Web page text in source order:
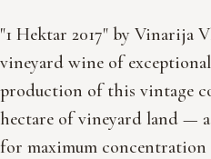
"1 Hektar 2017" by Vinarija
vineyard wine of
production of this vintage
hectare of vineyard land —
for maximum